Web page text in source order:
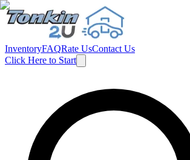
InventoryFAQRate UsContact Us
Click Here to Start